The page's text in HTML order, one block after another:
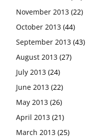
November 2013 (22)
October 2013 (44)
September 2013 (43)
August 2013 (27)
July 2013 (24)
June 2013 (22)
May 2013 (26)
April 2013 (21)
March 2013 (25)